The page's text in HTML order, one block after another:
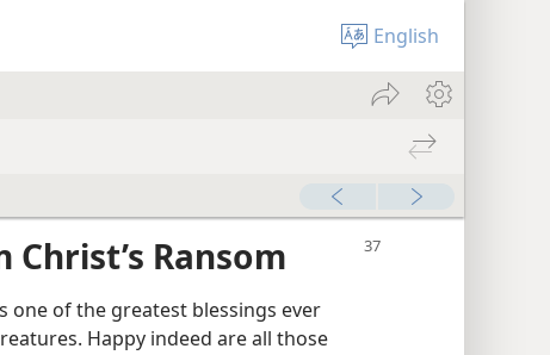
English
Ransom
one of the greatest blessings ever
Happy indeed are all those